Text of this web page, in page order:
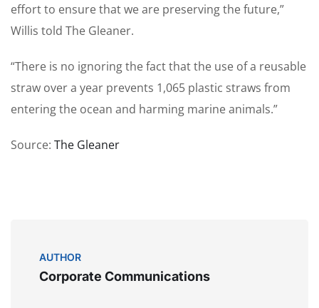
effort to ensure that we are preserving the future,”
Willis told The Gleaner.
“There is no ignoring the fact that the use of a reusable
straw over a year prevents 1,065 plastic straws from
entering the ocean and harming marine animals.”
Source: The Gleaner
AUTHOR
Corporate Communications